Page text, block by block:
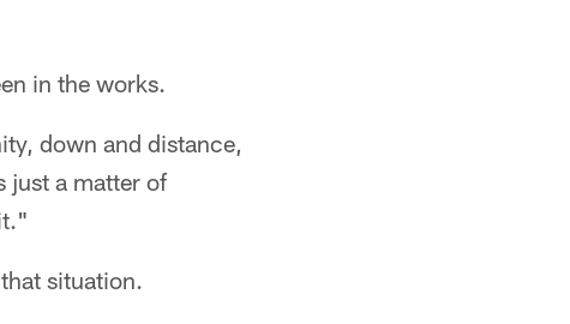
in the works.
down and distance,
just a matter of
situation.